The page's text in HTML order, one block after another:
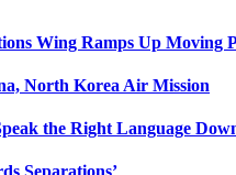
Wing Ramps Up Moving
North Korea Air Mission
the Right Language